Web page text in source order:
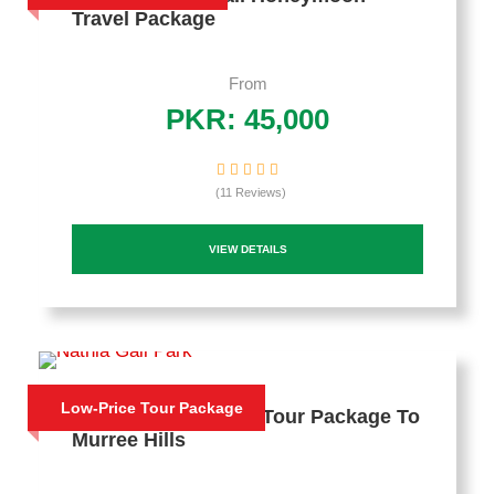
Travel Package
From
PKR: 45,000
(11 Reviews)
VIEW DETAILS
Low-Price Tour Package
2 Days Honeymoon Tour Package To
Murree Hills